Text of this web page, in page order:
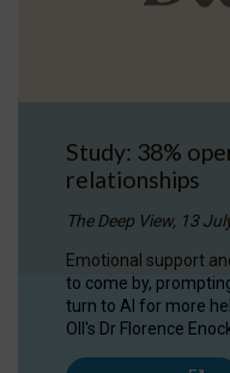
Study: 38%
relationships
The Deep View, 13
Emotional support
to come by,
turn to AI for more
OII's Dr Florence